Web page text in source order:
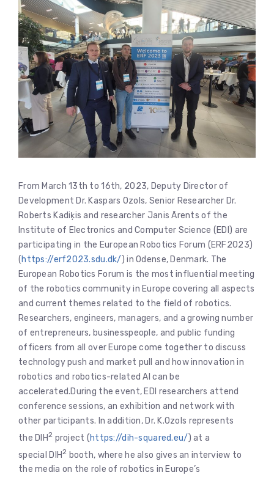
From March 13th to 16th, 2023, Deputy Director of
Development Dr. Kaspars Ozols, Senior Researcher Dr.
Roberts Kadiķis and researcher Janis Ārents of the
Institute of Electronics and Computer Science (EDI) are
participating in the European Robotics Forum (ERF2023)
(https://erf2023.sdu.dk/) in Odense, Denmark. The
European Robotics Forum is the most influential meeting
of the robotics community in Europe covering all aspects
and current themes related to the field of robotics.
Researchers, engineers, managers, and a growing number
of entrepreneurs, businesspeople, and public funding
officers from all over Europe come together to discuss
technology push and market pull and how innovation in
robotics and robotics-related AI can be
accelerated.During the event, EDI researchers attend
conference sessions, an exhibition and network with
other participants. In addition, Dr. K.Ozols represents
the DIH2 project (https://dih-squared.eu/) at a
special DIH2 booth, where he also gives an interview to
the media on the role of robotics in Europe’s